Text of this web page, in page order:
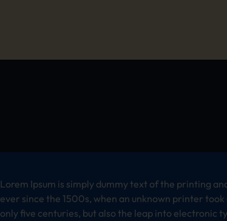
Lorem Ipsum is simply dummy text of the printing
ever since the 1500s, when an unknown printer
only five centuries, but also the leap into electronic